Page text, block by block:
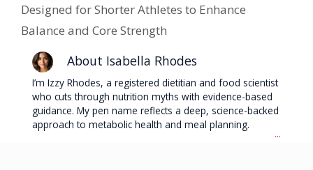
Designed for Shorter Athletes to Enhance
Balance and Core Strength
About Isabella Rhodes
I’m Izzy Rhodes, a registered dietitian and food scientist
who cuts through nutrition myths with evidence-based
guidance. My pen name reflects a deep, science-backed
approach to metabolic health and meal planning.
...